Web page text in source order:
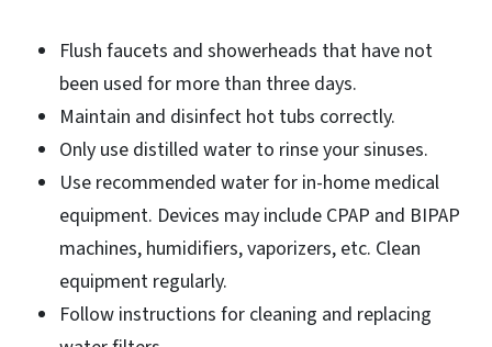
Flush faucets and showerheads that have not
been used for more than three days.
Maintain and disinfect hot tubs correctly.
Only use distilled water to rinse your sinuses.
Use recommended water for in-home medical
equipment. Devices may include CPAP and BIPAP
machines, humidifiers, vaporizers, etc. Clean
equipment regularly.
Follow instructions for cleaning and replacing